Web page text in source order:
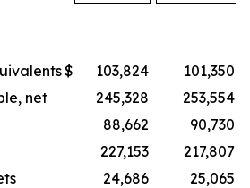
$ 103,824
101,350
net
245,328
253,554
88,662
90,730
227,153
217,807
24,686
25,065